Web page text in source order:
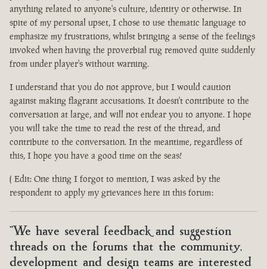
anything related to anyone's culture, identity or otherwise. In
spite of my personal upset, I chose to use thematic language to
emphasize my frustrations, whilst bringing a sense of the feelings
invoked when having the proverbial rug removed quite suddenly
from under player's without warning.
I understand that you do not approve, but I would caution
against making flagrant accusations. It doesn't contribute to the
conversation at large, and will not endear you to anyone. I hope
you will take the time to read the rest of the thread, and
contribute to the conversation. In the meantime, regardless of
this, I hope you have a good time on the seas!
( Edit: One thing I forgot to mention, I was asked by the
respondent to apply my grievances here in this forum:
"We have several feedback and suggestion
threads on the forums that the community,
development and design teams are interested